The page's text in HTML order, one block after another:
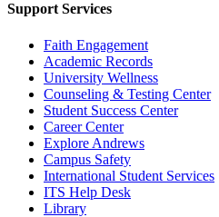
Support Services
Faith Engagement
Academic Records
University Wellness
Counseling & Testing Center
Student Success Center
Career Center
Explore Andrews
Campus Safety
International Student Services
ITS Help Desk
Library